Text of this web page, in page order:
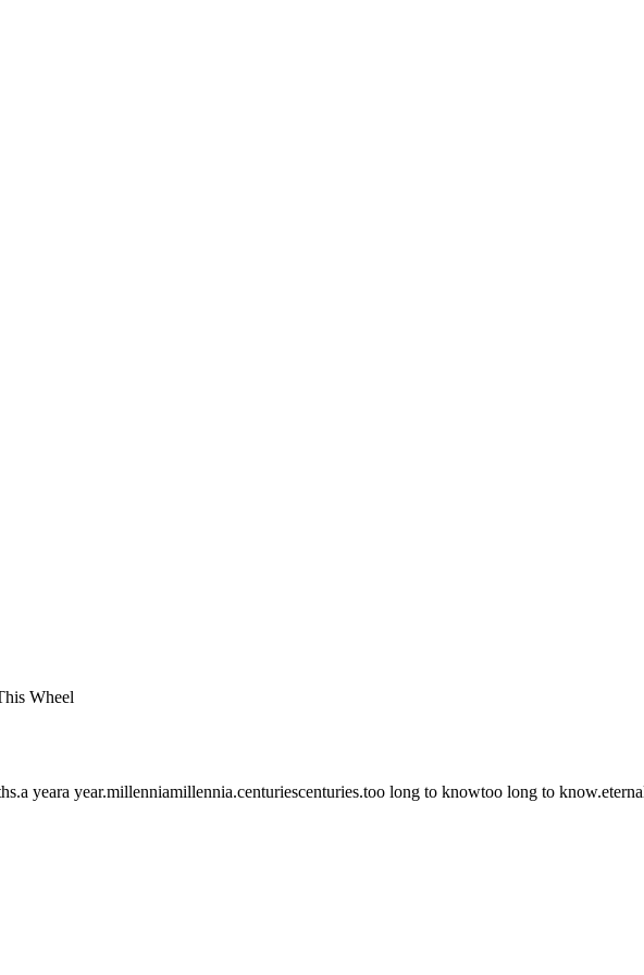
Wheel
a yeara year.millenniamillennia.centuriescenturies.too long to knowtoo long to know.